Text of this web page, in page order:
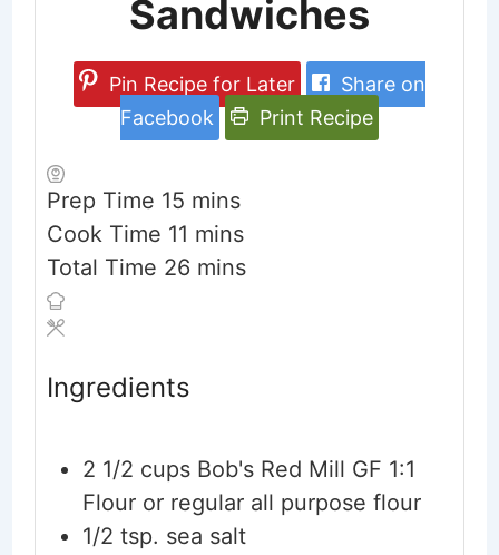
Sandwiches
Pin Recipe for Later
Share on
Facebook
Print Recipe
Prep Time 15minutes
mins
Cook Time 11 minutes
mins
Total Time 26minutes
mins
Ingredients
2 1/2 cups Bob's Red Mill GF 1:1
Flour or regular all purpose flour
1/2 tsp. sea salt